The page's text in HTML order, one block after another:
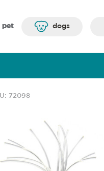
pet dogs
72098